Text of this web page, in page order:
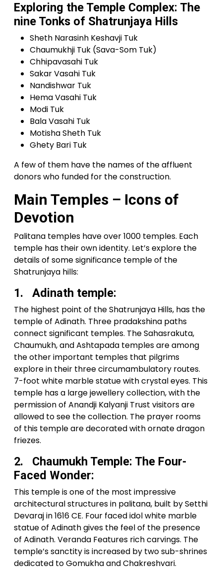
Exploring the Temple Complex: The
nine Tonks of Shatrunjaya Hills
Sheth Narasinh Keshavji Tuk
Chaumukhji Tuk (Sava-Som Tuk)
Chhipavasahi Tuk
Sakar Vasahi Tuk
Nandishwar Tuk
Hema Vasahi Tuk
Modi Tuk
Bala Vasahi Tuk
Motisha Sheth Tuk
Ghety Bari Tuk
A few of them have the names of the affluent
donors who funded for the construction.
Main Temples – Icons of
Devotion
Palitana temples have over 1000 temples. Each
temple has their own identity. Let’s explore the
details of some significance temple of the
Shatrunjaya hills:
1. Adinath temple:
The highest point of the Shatrunjaya Hills, has the
temple of Adinath. Three pradakshina paths
connect significant temples. The Sahasrakuta,
Chaumukh, and Ashtapada temples are among
the other important temples that pilgrims
explore in their three circumambulatory routes.
7-foot white marble statue with crystal eyes. This
temple has a large jewellery collection, with the
permission of Anandji Kalyanji Trust visitors are
allowed to see the collection. The prayer rooms
of this temple are decorated with ornate dragon
friezes.
2. Chaumukh Temple: The Four-
Faced Wonder:
This temple is one of the most impressive
architectural structures in palitana, built by Setthi
Devaraj in 1616 CE. Four faced idol white marble
statue of Adinath gives the feel of the presence
of Adinath. Veranda Features rich carvings. The
temple’s sanctity is increased by two sub-shrines
dedicated to Gomukha and Chakreshvari.